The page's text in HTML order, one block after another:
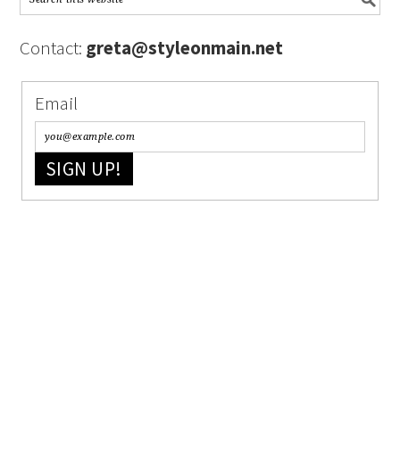
Contact: greta@styleonmain.net
Email
SIGN UP!